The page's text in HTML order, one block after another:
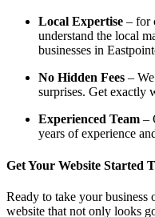
Local Expertise – for
understand the local
businesses in
No Hidden Fees –
surprises. Get exactly
Experienced Team –
years of experience
Get Your Website Started
Ready to take your business
website that not only looks